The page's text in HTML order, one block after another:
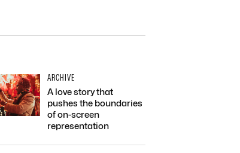
ARCHIVE
A love story that
pushes the boundaries
of on-screen
representation